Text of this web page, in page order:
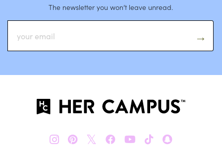
The newsletter you won’t leave unread.
𝕏